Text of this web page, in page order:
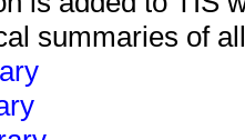
summaries of